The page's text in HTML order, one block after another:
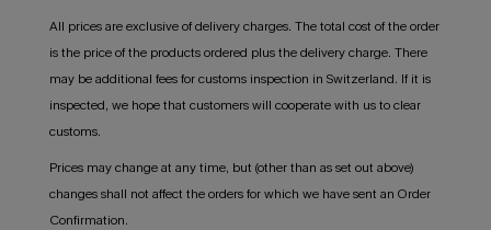
All prices are exclusive of delivery charges. The total cost of the order
is the price of the products ordered plus the delivery charge. There
may be additional fees for customs inspection in Switzerland. If it is
inspected, we hope that customers will cooperate with us to clear
customs.
Prices may change at any time, but (other than as set out above)
changes shall not affect the orders for which we have sent an Order
Confirmation.